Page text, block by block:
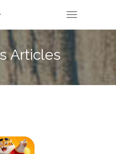
TOGGLE
Articles